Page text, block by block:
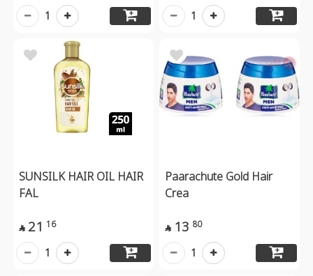
1 1
SUNSILK HAIR OIL HAIR
FAL
 21 16
1
Paarachute Gold Hair
Crea
 13 80
1